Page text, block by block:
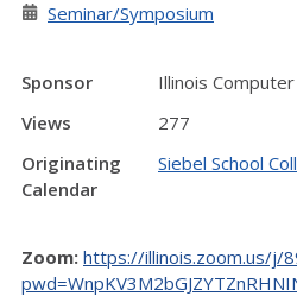
Seminar/Symposium
Sponsor
Illinois Computer
Views
277
Originating
Calendar
Siebel School
Zoom: https://illinois.zoom.us/j/